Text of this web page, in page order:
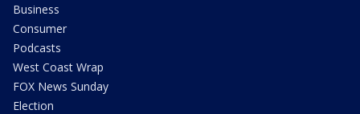
Business
Consumer
Podcasts
West Coast Wrap
FOX News Sunday
Election